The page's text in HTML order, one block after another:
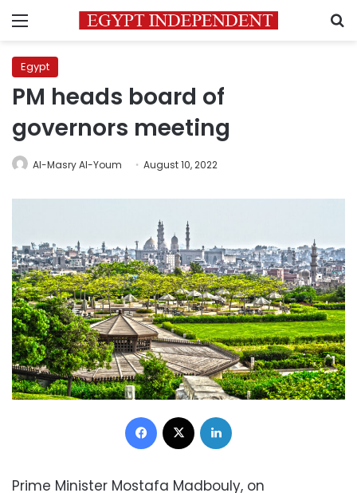
Menu
Egypt
PM heads board of
governors meeting
Al-Masry Al-Youm August 10, 2022
Facebook
Prime Minister Mostafa Madbouly, on